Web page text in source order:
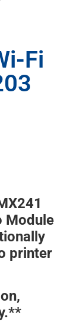
Fi
Module
printer